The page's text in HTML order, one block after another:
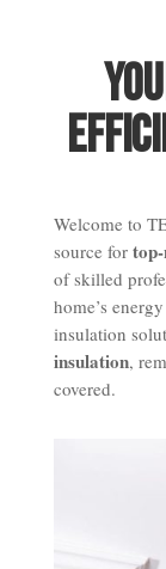
Welcome to
source for
of skilled
home’s
insulation
insulation,
covered.